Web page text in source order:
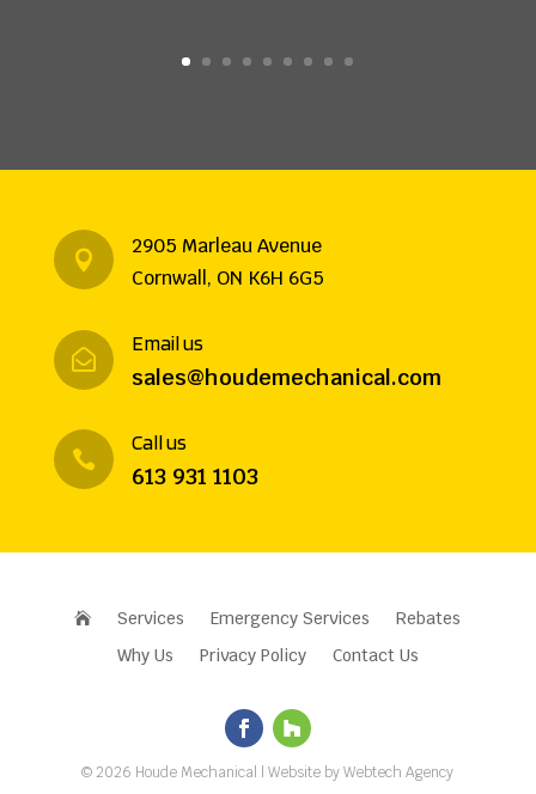

2905 Marleau Avenue
Cornwall, ON K6H 6G5

Email us
sales@houdemechanical.com

Call us
613 931 1103
 Services Emergency Services
Rebates
Why Us
Privacy Policy Contact Us
©2026 Houde Mechanical | Website byWebtech Agency